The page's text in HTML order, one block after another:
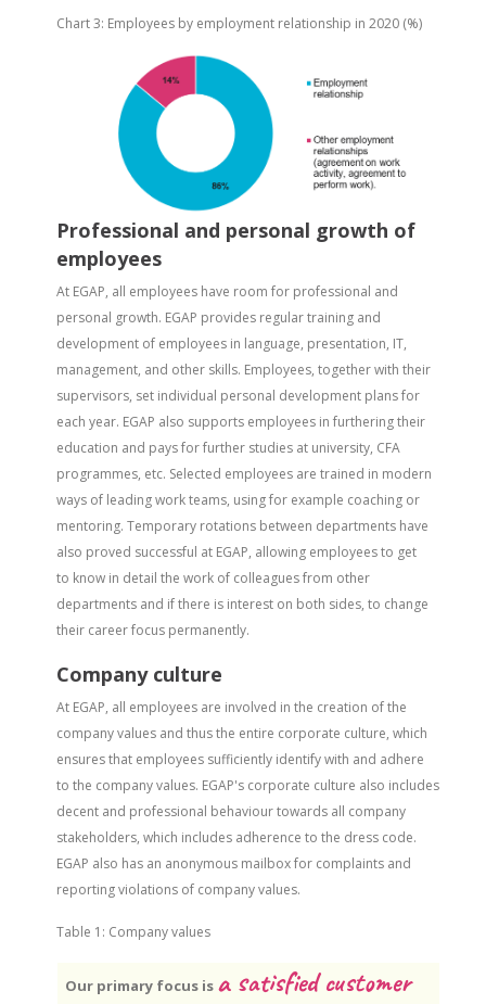
Chart 3: Employees by employment relationship in 2020 (%)
Professional and personal growth of
employees
At EGAP, all employees have room for professional and
personal growth. EGAP provides regular training and
development of employees in language, presentation, IT,
management, and other skills. Employees, together with their
supervisors, set individual personal development plans for
each year. EGAP also supports employees in furthering their
education and pays for further studies at university, CFA
programmes, etc. Selected employees are trained in modern
ways of leading work teams, using for example coaching or
mentoring. Temporary rotations between departments have
also proved successful at EGAP, allowing employees to get
to know in detail the work of colleagues from other
departments and if there is interest on both sides, to change
their career focus permanently.
Company culture
At EGAP, all employees are involved in the creation of the
company values and thus the entire corporate culture, which
ensures that employees sufficiently identify with and adhere
to the company values. EGAP's corporate culture also includes
decent and professional behaviour towards all company
stakeholders, which includes adherence to the dress code.
EGAP also has an anonymous mailbox for complaints and
reporting violations of company values.
Table 1: Company values
Our primary focus is a satisfied customer